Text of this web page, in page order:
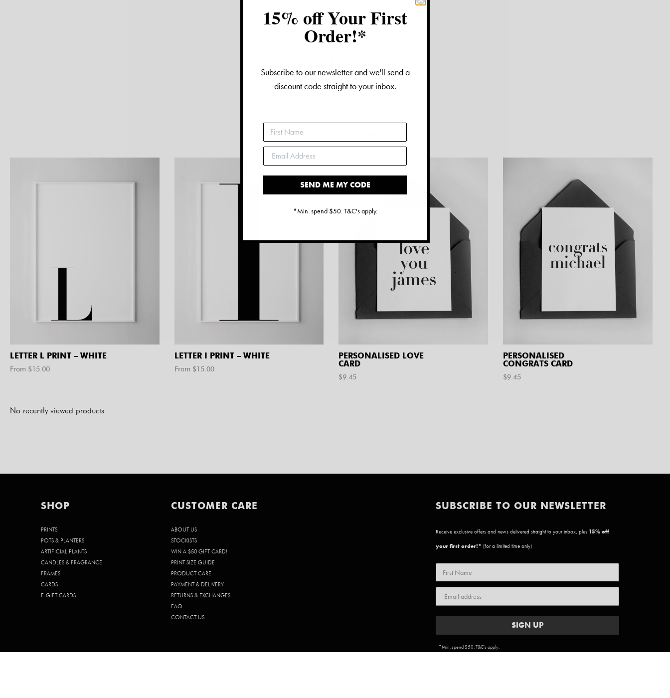
No reviews have been left for this product
Similar Products:
LETTER L PRINT – WHITE
From $15.00
LETTER I PRINT – WHITE
From $15.00
PERSONALISED LOVE
CARD
$9.45
PERSONALISED
CONGRATS CARD
$9.45
No recently viewed products.
SHOP
PRINTS
POTS & PLANTERS
ARTIFICIAL PLANTS
CANDLES & FRAGRANCE
FRAMES
CARDS
E-GIFT CARDS
CUSTOMER CARE
ABOUT US
STOCKISTS
WIN A $50 GIFT CARD!
PRINT SIZE GUIDE
PRODUCT CARE
PAYMENT & DELIVERY
RETURNS & EXCHANGES
FAQ
CONTACT US
SUBSCRIBE TO OUR NEWSLETTER
Receive exclusive offers and news delivered straight to your inbox, plus 15% off
your first order!* (for a limited time only)
SIGN UP
*Min. spend $50. T&C's apply.
15% off Your First
Order!*
Subscribe to our newsletter and we'll send a
discount code straight to your inbox.
SEND ME MY CODE
*Min. spend $50. T&C's apply.